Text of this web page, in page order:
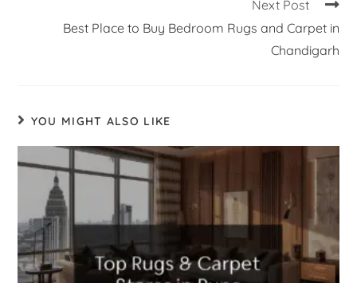
Next Post
Best Place to Buy Bedroom Rugs and Carpet in
Chandigarh
YOU MIGHT ALSO LIKE